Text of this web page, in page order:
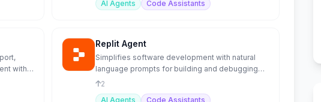
AI Agents
Code Assistants
with
Replit Agent
Simplifies software development with natural
language prompts for building and debugging
apps.
2
AI Agents
Code Assistants